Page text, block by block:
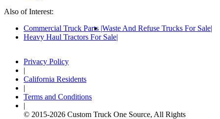
Also of Interest:
Commercial Truck Parts Waste And Refuse Trucks For Sale
Heavy Haul Tractors For Sale
Privacy Policy
|
California Residents
|
Terms and Conditions
|
© 2015-2026 Custom Truck One Source, All Rights